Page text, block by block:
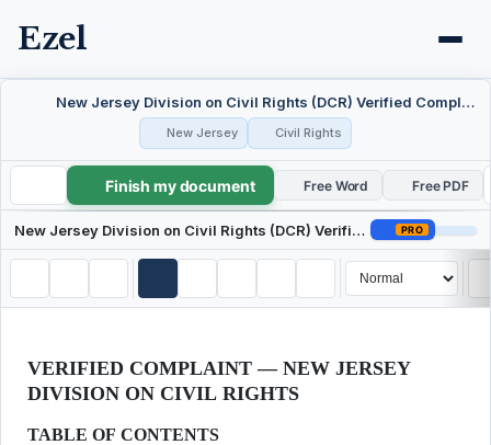
Ezel
New Jersey Division on Civil Rights (DCR) Verified Complaint / Charge of Discrimination
New Jersey Civil Rights
New Jersey Division on Civil Rights (DCR) Verified Complaint / Charge of Discrimination
Finish my document Free Word Free PDF
New Jersey Division on Civil Rights (DCR) Verified Complaint / Charge of Discrimination PRO
VERIFIED COMPLAINT — NEW JERSEY
DIVISION ON CIVIL RIGHTS
TABLE OF CONTENTS